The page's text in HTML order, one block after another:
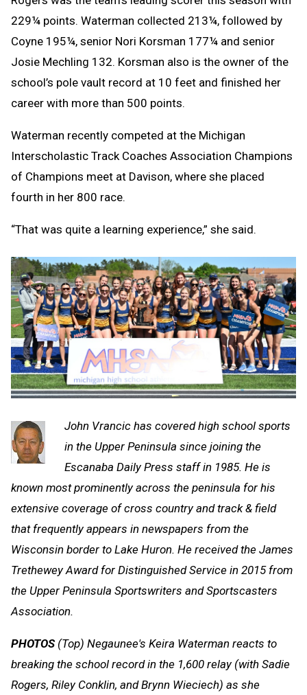
229¼ points. Waterman collected 213¼, followed by
Coyne 195¼, senior Nori Korsman 177¼ and senior
Josie Mechling 132. Korsman also is the owner of the
school’s pole vault record at 10 feet and finished her
career with more than 500 points.
Waterman recently competed at the Michigan
Interscholastic Track Coaches Association Champions
of Champions meet at Davison, where she placed
fourth in her 800 race.
“That was quite a learning experience,” she said.
John Vrancic has covered high school sports
in the Upper Peninsula since joining the
Escanaba Daily Press staff in 1985. He is
known most prominently across the peninsula for his
extensive coverage of cross country and track & field
that frequently appears in newspapers from the
Wisconsin border to Lake Huron. He received the James
Trethewey Award for Distinguished Service in 2015 from
the Upper Peninsula Sportswriters and Sportscasters
Association.
PHOTOS (Top) Negaunee's Keira Waterman reacts to
breaking the school record in the 1,600 relay (with Sadie
Rogers, Riley Conklin, and Brynn Wieciech) as she